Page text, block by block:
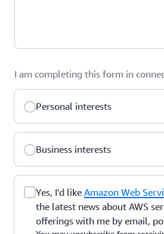
I am completing this form in
Personal interests
Business interests
Yes, I'd like Amazon Web
the latest news about AWS
offerings with me by email,